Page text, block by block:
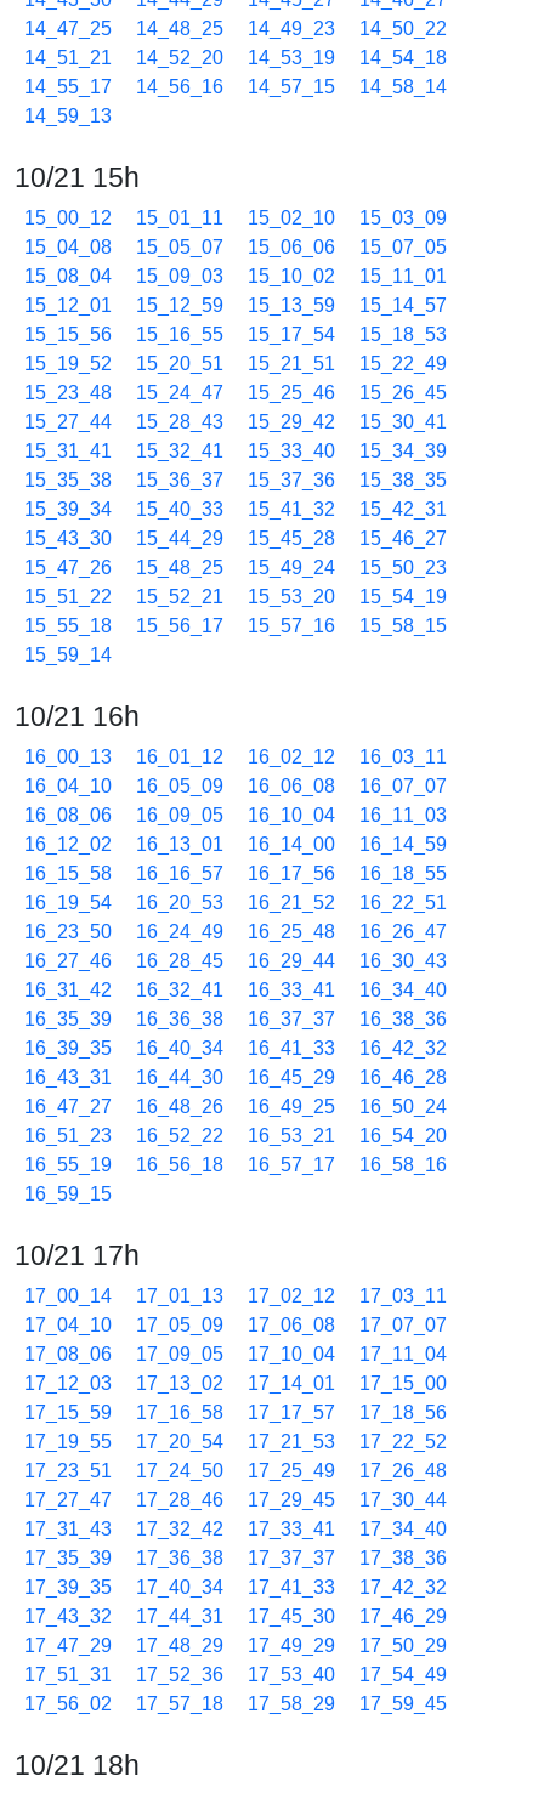
14_47_25
14_48_25 14_49_23
14_50_22
14_51_21
14_52_20 14_53_19
14_54_18
14_55_17
14_56_16 14_57_15
14_58_14
14_59_13
10/21 15h
15_00_12 15_01_11 15_02_10
15_03_09
15_04_08
15_05_07 15_06_06
15_07_05
15_08_04
15_09_03 15_10_02
15_11_01
15_12_01
15_12_59 15_13_59
15_14_57
15_15_56
15_16_55 15_17_54
15_18_53
15_19_52
15_20_51 15_21_51
15_22_49
15_23_48
15_24_47 15_25_46
15_26_45
15_27_44
15_28_43 15_29_42
15_30_41
15_31_41
15_32_41 15_33_40
15_34_39
15_35_38
15_36_37 15_37_36
15_38_35
15_39_34
15_40_33 15_41_32
15_42_31
15_43_30
15_44_29 15_45_28
15_46_27
15_47_26
15_48_25 15_49_24
15_50_23
15_51_22
15_52_21 15_53_20
15_54_19
15_55_18
15_56_17 15_57_16
15_58_15
15_59_14
10/21 16h
16_00_13 16_01_12 16_02_12
16_03_11
16_04_10
16_05_09 16_06_08
16_07_07
16_08_06
16_09_05 16_10_04
16_11_03
16_12_02
16_13_01 16_14_00
16_14_59
16_15_58
16_16_57 16_17_56
16_18_55
16_19_54
16_20_53 16_21_52
16_22_51
16_23_50
16_24_49 16_25_48
16_26_47
16_27_46
16_28_45 16_29_44
16_30_43
16_31_42
16_32_41 16_33_41
16_34_40
16_35_39
16_36_38 16_37_37
16_38_36
16_39_35
16_40_34 16_41_33
16_42_32
16_43_31
16_44_30 16_45_29
16_46_28
16_47_27
16_48_26 16_49_25
16_50_24
16_51_23
16_52_22 16_53_21
16_54_20
16_55_19
16_56_18 16_57_17
16_58_16
16_59_15
10/21 17h
17_00_14 17_01_13 17_02_12
17_03_11
17_04_10
17_05_09 17_06_08
17_07_07
17_08_06
17_09_05 17_10_04
17_11_04
17_12_03
17_13_02 17_14_01
17_15_00
17_15_59
17_16_58 17_17_57
17_18_56
17_19_55
17_20_54 17_21_53
17_22_52
17_23_51
17_24_50 17_25_49
17_26_48
17_27_47
17_28_46 17_29_45
17_30_44
17_31_43
17_32_42 17_33_41
17_34_40
17_35_39
17_36_38 17_37_37
17_38_36
17_39_35
17_40_34 17_41_33
17_42_32
17_43_32
17_44_31 17_45_30
17_46_29
17_47_29
17_48_29 17_49_29
17_50_29
17_51_31
17_52_36 17_53_40
17_54_49
17_56_02
17_57_18 17_58_29 17_59_45
10/21 18h